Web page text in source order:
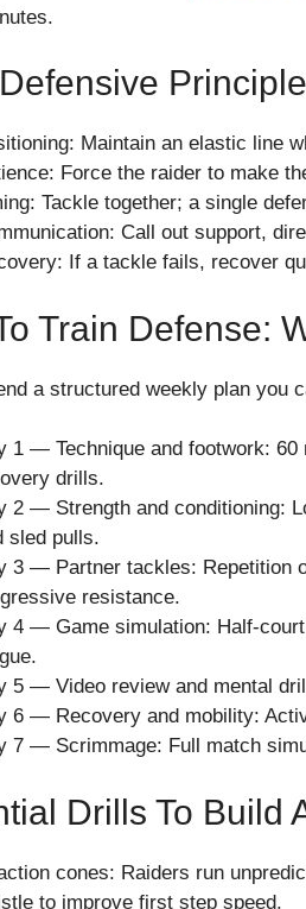
Maintain an elastic line
Force the raider to make
Tackle together; a single
Call out support,
If a tackle fails, recover
Train Defense:
a structured weekly plan you
1 — Technique and footwork:
drills.
2 — Strength and conditioning:
sled pulls.
3 — Partner tackles: Repetition
resistance.
4 — Game simulation: Half-
5 — Video review and mental
6 — Recovery and mobility:
7 — Scrimmage: Full match
Drills To Build
cones: Raiders run
to improve first step speed.